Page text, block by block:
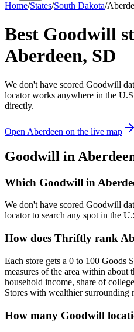
Home/States/South Dakota/
Best Goodwill
Aberdeen, SD
We don't have scored Goodwill
locator works anywhere in the
directly.
Open Aberdeen on the live map
Goodwill in
Which Goodwill in
We don't have scored Goodwill
locator to search any spot in the
How does Thriftly rank
Each store gets a 0 to 100 Goods
measures of the area within about
household income, share of
Stores with wealthier surrounding
How many Goodwill